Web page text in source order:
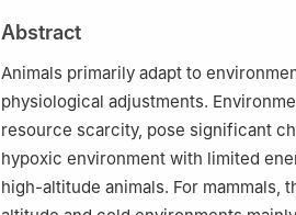
Abstract
Animals primarily adapt to
physiological adjustments.
resource scarcity, pose significant
hypoxic environment with limited
high-altitude animals. For mammals,